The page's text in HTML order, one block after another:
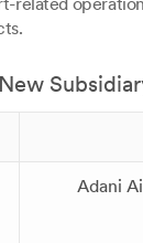
Adani